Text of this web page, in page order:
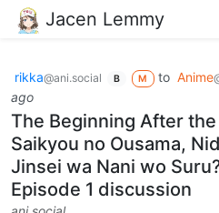
Jacen Lemmy
rikka@ani.social B M to Anime
ago
The Beginning After the
Saikyou no Ousama,
Jinsei wa Nani wo
Episode 1 discussion